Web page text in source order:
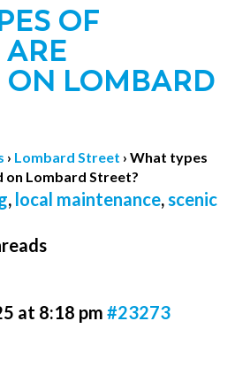
OF
LOMBARD
› Lombard Street › What types
Lombard Street?
, local maintenance,scenic
at 8:18 pm #23273